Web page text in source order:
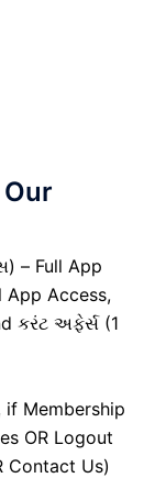
– Full App
App Access,
કરંટ અફેર્સ (1
Membership
OR Logout
Contact Us)